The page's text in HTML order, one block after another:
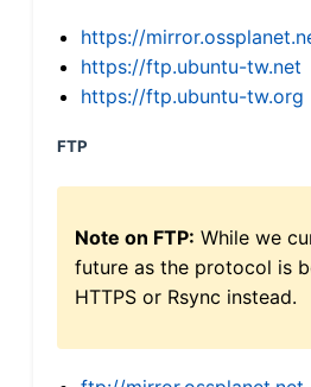
https://
https://ftp.ubuntu-tw.net
https://ftp.ubuntu-tw.org
FTP
Note on FTP: While we
future as the protocol is
HTTPS or Rsync instead.